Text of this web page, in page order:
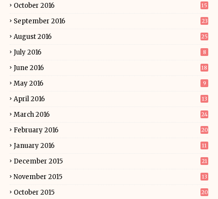
October 2016 15
September 2016 23
August 2016 25
July 2016 8
June 2016 18
May 2016 9
April 2016 13
March 2016 24
February 2016 20
January 2016 11
December 2015 21
November 2015 13
October 2015 20